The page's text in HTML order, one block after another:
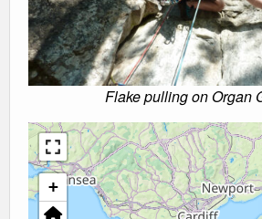
Flake pulling on Organ
+